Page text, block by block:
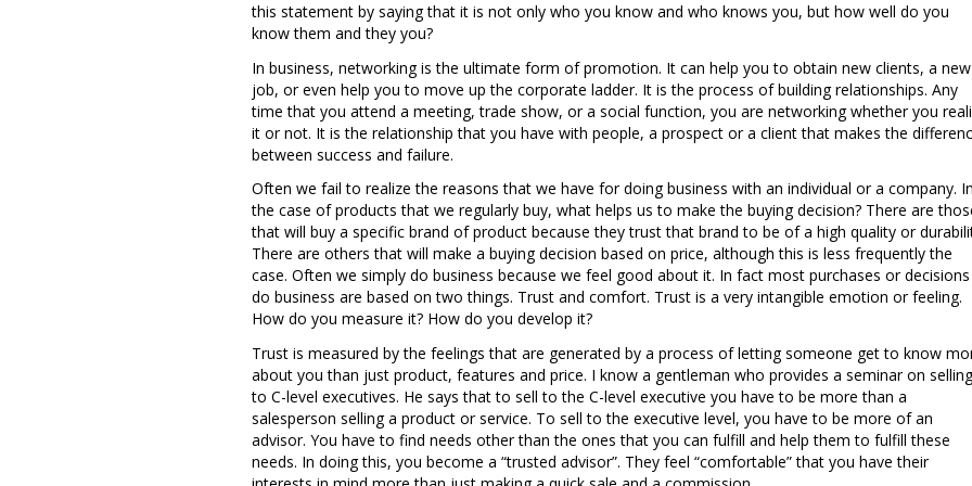
this statement by saying that it is not only who you know and who knows you, but how well do you
know them and they you?
In business, networking is the ultimate form of promotion. It can help you to obtain new clients, a new
job, or even help you to move up the corporate ladder. It is the process of building relationships. Any
time that you attend a meeting, trade show, or a social function, you are networking whether you
it or not. It is the relationship that you have with people, a prospect or a client that makes the
between success and failure.
Often we fail to realize the reasons that we have for doing business with an individual or a company. In
the case of products that we regularly buy, what helps us to make the buying decision? There are
that will buy a specific brand of product because they trust that brand to be of a high quality or
There are others that will make a buying decision based on price, although this is less frequently the
case. Often we simply do business because we feel good about it. In fact most purchases or
do business are based on two things. Trust and comfort. Trust is a very intangible emotion or feeling.
How do you measure it? How do you develop it?
Trust is measured by the feelings that are generated by a process of letting someone get to know
about you than just product, features and price. I know a gentleman who provides a seminar on selling
to C-level executives. He says that to sell to the C-level executive you have to be more than a
salesperson selling a product or service. To sell to the executive level, you have to be more of an
advisor. You have to find needs other than the ones that you can fulfill and help them to fulfill these
needs. In doing this, you become a “trusted advisor”. They feel “comfortable” that you have their